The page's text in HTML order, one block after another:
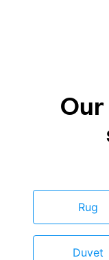
Rug
Duvet